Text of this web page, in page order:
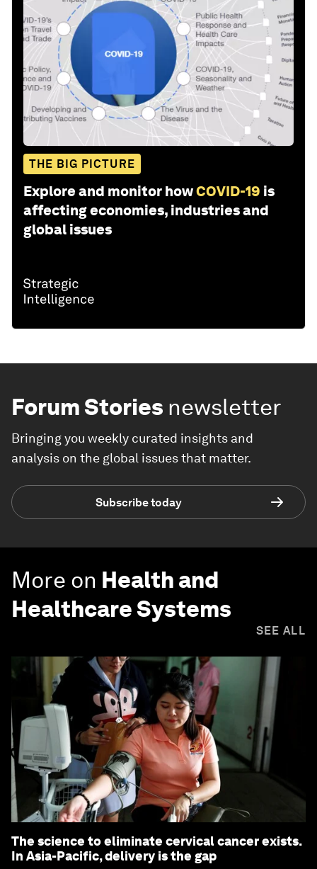
THE BIG PICTURE
Explore and monitor howCOVID-19 is
affecting economies, industries and
global issues
Forum Stories newsletter
Bringing you weekly curated insights and
analysis on the global issues that matter.
Subscribe today
More on Health and
Healthcare Systems
SEE ALL
The science to eliminate cervical cancer exists.
In Asia-Pacific, delivery is the gap